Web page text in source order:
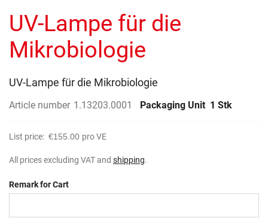
beginning
of
the
images
UV-Lampe für die
Mikrobiologie
UV-Lampe für die Mikrobiologie
Article number 1.13203.0001 Packaging Unit 1 Stk
List price: €155.00 pro VE
All prices excluding VAT and shipping.
Remark for Cart